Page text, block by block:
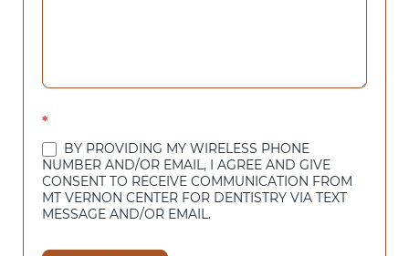
*
BY PROVIDING MY WIRELESS PHONE
NUMBER AND/OR EMAIL, I AGREE AND GIVE
CONSENT TO RECEIVE COMMUNICATION FROM
MT VERNON CENTER FOR DENTISTRY VIA TEXT
MESSAGE AND/OR EMAIL.